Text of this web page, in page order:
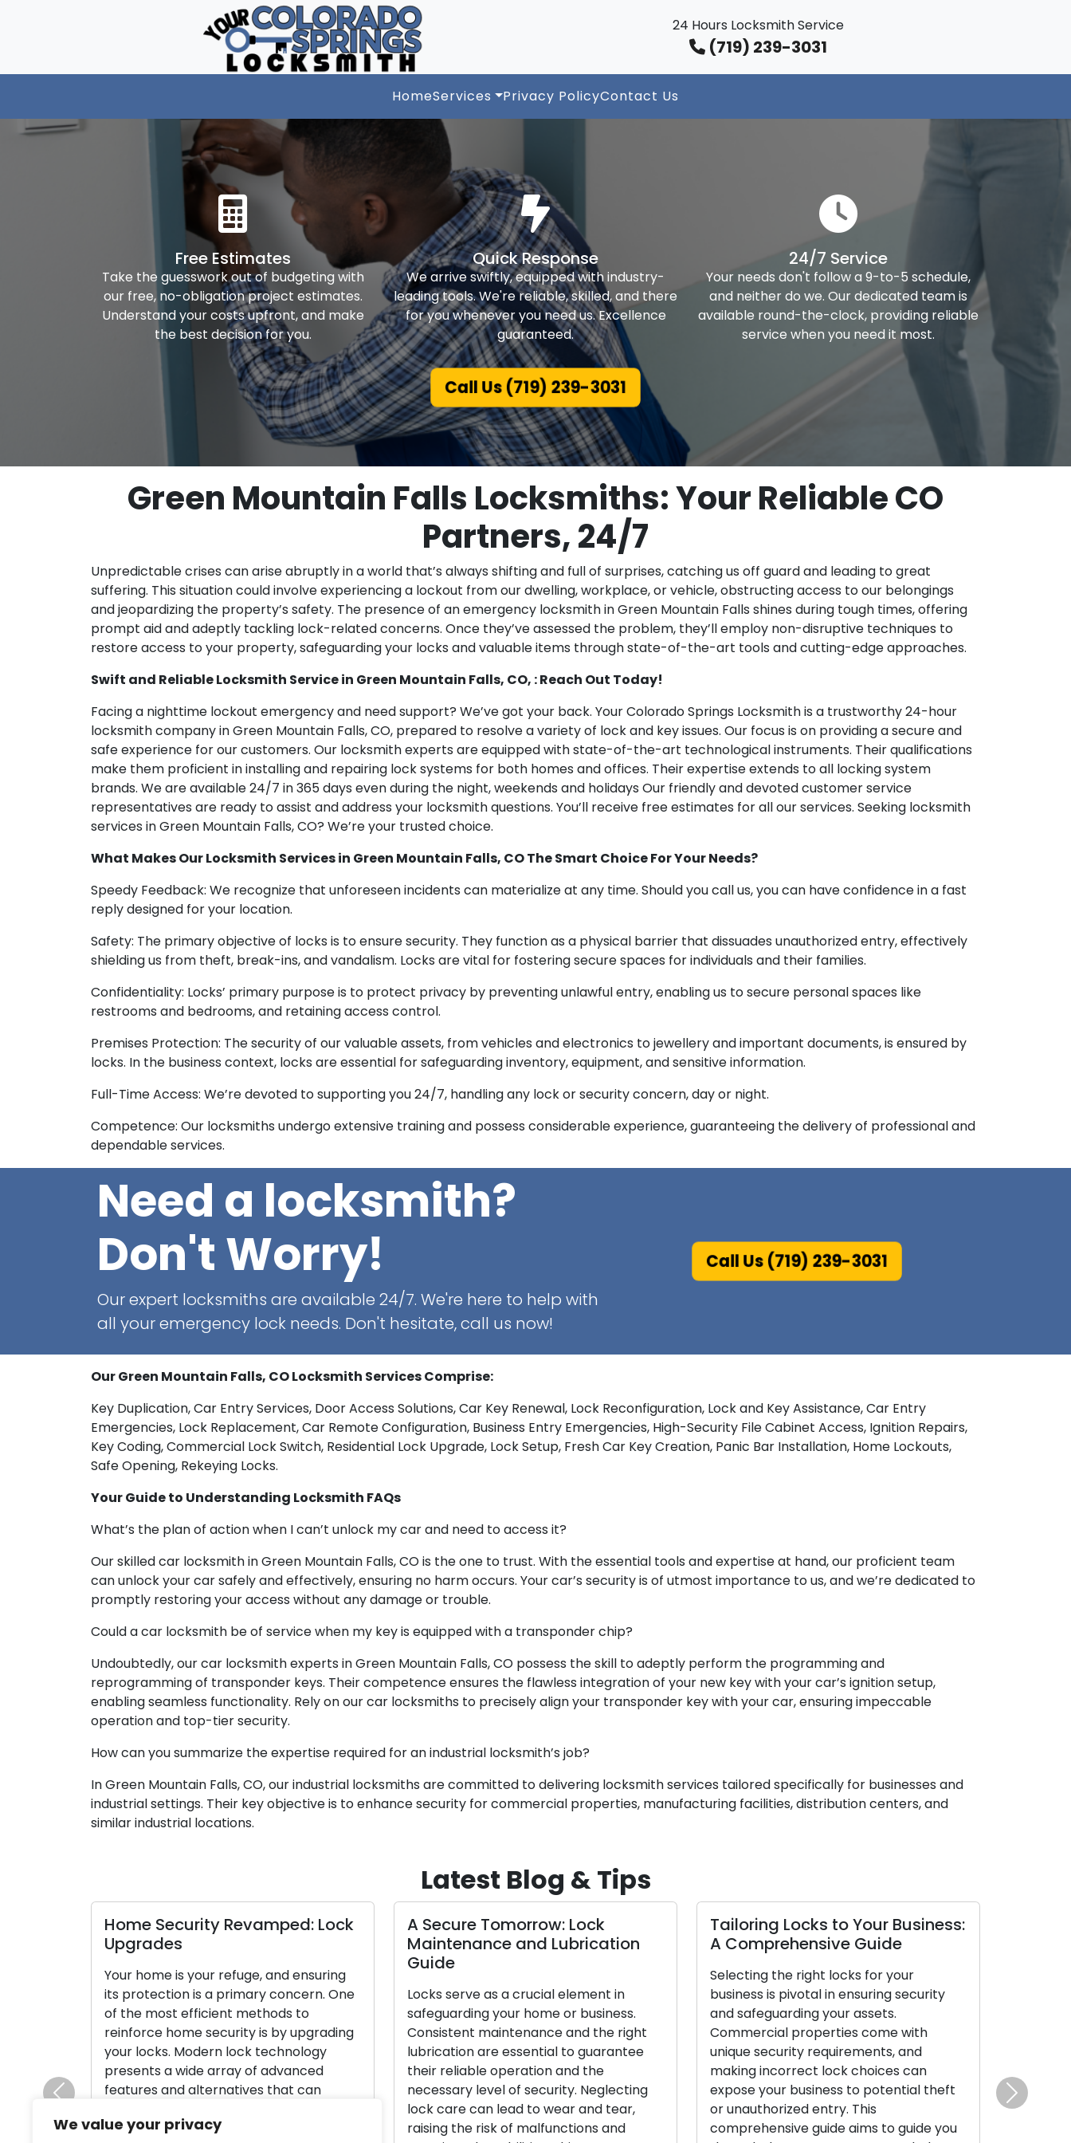
We value your privacy
24 Hours Locksmith Service
(719) 239-3031
HomeServices Privacy PolicyContact Us
Free Estimates
Take the guesswork out of budgeting with
our free, no-obligation project estimates.
Understand your costs upfront, and make
the best decision for you.
Quick Response
We arrive swiftly, equipped with industry-
leading tools. We're reliable, skilled, and there
for you whenever you need us. Excellence
guaranteed.
24/7 Service
Your needs don't follow a 9-to-5 schedule,
and neither do we. Our dedicated team is
available round-the-clock, providing reliable
service when you need it most.
Call Us (719) 239-3031
Green Mountain Falls Locksmiths: Your Reliable CO
Partners, 24/7
Unpredictable crises can arise abruptly in a world that’s always shifting and full of surprises, catching us off guard and leading to great
suffering. This situation could involve experiencing a lockout from our dwelling, workplace, or vehicle, obstructing access to our belongings
and jeopardizing the property’s safety. The presence of an emergency locksmith in Green Mountain Falls shines during tough times, offering
prompt aid and adeptly tackling lock-related concerns. Once they’ve assessed the problem, they’ll employ non-disruptive techniques to
restore access to your property, safeguarding your locks and valuable items through state-of-the-art tools and cutting-edge approaches.
Swift and Reliable Locksmith Service in Green Mountain Falls, CO, : Reach Out Today!
Facing a nighttime lockout emergency and need support? We’ve got your back. Your Colorado Springs Locksmith is a trustworthy 24-hour
locksmith company in Green Mountain Falls, CO, prepared to resolve a variety of lock and key issues. Our focus is on providing a secure and
safe experience for our customers. Our locksmith experts are equipped with state-of-the-art technological instruments. Their qualifications
make them proficient in installing and repairing lock systems for both homes and offices. Their expertise extends to all locking system
brands. We are available 24/7 in 365 days even during the night, weekends and holidays Our friendly and devoted customer service
representatives are ready to assist and address your locksmith questions. You’ll receive free estimates for all our services. Seeking locksmith
services in Green Mountain Falls, CO? We’re your trusted choice.
What Makes Our Locksmith Services in Green Mountain Falls, CO The Smart Choice For Your Needs?
Speedy Feedback: We recognize that unforeseen incidents can materialize at any time. Should you call us, you can have confidence in a fast
reply designed for your location.
Safety: The primary objective of locks is to ensure security. They function as a physical barrier that dissuades unauthorized entry, effectively
shielding us from theft, break-ins, and vandalism. Locks are vital for fostering secure spaces for individuals and their families.
Confidentiality: Locks’ primary purpose is to protect privacy by preventing unlawful entry, enabling us to secure personal spaces like
restrooms and bedrooms, and retaining access control.
Premises Protection: The security of our valuable assets, from vehicles and electronics to jewellery and important documents, is ensured by
locks. In the business context, locks are essential for safeguarding inventory, equipment, and sensitive information.
Full-Time Access: We’re devoted to supporting you 24/7, handling any lock or security concern, day or night.
Competence: Our locksmiths undergo extensive training and possess considerable experience, guaranteeing the delivery of professional and
dependable services.
Need a locksmith?
Don't Worry!
Our expert locksmiths are available 24/7. We're here to help with
all your emergency lock needs. Don't hesitate, call us now!
Call Us (719) 239-3031
Our Green Mountain Falls, CO Locksmith Services Comprise:
Key Duplication, Car Entry Services, Door Access Solutions, Car Key Renewal, Lock Reconfiguration, Lock and Key Assistance, Car Entry
Emergencies, Lock Replacement, Car Remote Configuration, Business Entry Emergencies, High-Security File Cabinet Access, Ignition Repairs,
Key Coding, Commercial Lock Switch, Residential Lock Upgrade, Lock Setup, Fresh Car Key Creation, Panic Bar Installation, Home Lockouts,
Safe Opening, Rekeying Locks.
Your Guide to Understanding Locksmith FAQs
What’s the plan of action when I can’t unlock my car and need to access it?
Our skilled car locksmith in Green Mountain Falls, CO is the one to trust. With the essential tools and expertise at hand, our proficient team
can unlock your car safely and effectively, ensuring no harm occurs. Your car’s security is of utmost importance to us, and we’re dedicated to
promptly restoring your access without any damage or trouble.
Could a car locksmith be of service when my key is equipped with a transponder chip?
Undoubtedly, our car locksmith experts in Green Mountain Falls, CO possess the skill to adeptly perform the programming and
reprogramming of transponder keys. Their competence ensures the flawless integration of your new key with your car’s ignition setup,
enabling seamless functionality. Rely on our car locksmiths to precisely align your transponder key with your car, ensuring impeccable
operation and top-tier security.
How can you summarize the expertise required for an industrial locksmith’s job?
In Green Mountain Falls, CO, our industrial locksmiths are committed to delivering locksmith services tailored specifically for businesses and
industrial settings. Their key objective is to enhance security for commercial properties, manufacturing facilities, distribution centers, and
similar industrial locations.
Latest Blog & Tips
Home Security Revamped: Lock
Upgrades
Your home is your refuge, and ensuring
its protection is a primary concern. One
of the most efficient methods to
reinforce home security is by upgrading
your locks. Modern lock technology
presents a wide array of advanced
features and alternatives that can
and provide you with peace of mind. In
A Secure Tomorrow: Lock
Maintenance and Lubrication
Guide
Locks serve as a crucial element in
safeguarding your home or business.
Consistent maintenance and the right
lubrication are essential to guarantee
their reliable operation and the
necessary level of security. Neglecting
lock care can lead to wear and tear,
raising the risk of malfunctions and
Tailoring Locks to Your Business:
A Comprehensive Guide
Selecting the right locks for your
business is pivotal in ensuring security
and safeguarding your assets.
Commercial properties come with
unique security requirements, and
making incorrect lock choices can
expose your business to potential theft
or unauthorized entry. This
comprehensive guide aims to guide you
both
clientele.
Previous Next